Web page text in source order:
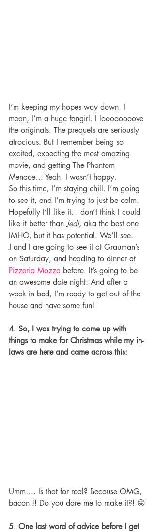
I’m keeping my hopes way down. I
mean, I’m a huge fangirl. I loooooooove
the originals. The prequels are seriously
atrocious. But I remember being so
excited, expecting the most amazing
movie, and getting The Phantom
Menace… Yeah. I wasn’t happy.
So this time, I’m staying chill. I’m going
to see it, and I’m trying to just be calm.
Hopefully I’ll like it. I don’t think I could
like it better than Jedi, aka the best one
IMHO, but it has potential. We’ll see.
J and I are going to see it at Grauman’s
on Saturday, and heading to dinner at
Pizzeria Mozza before. It’s going to be
an awesome date night. And after a
week in bed, I’m ready to get out of the
house and have some fun!
4. So, I was trying to come up with
things to make for Christmas while my in-
laws are here and came across this:
Umm…. Is that for real? Because OMG,
bacon!!! Do you dare me to make it?! 😛
5. One last word of advice before I get